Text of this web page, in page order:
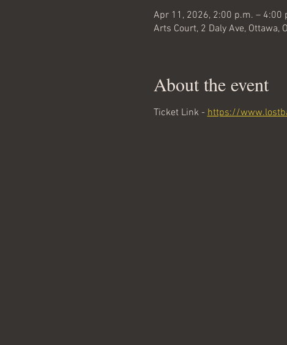
Apr 11, 2026, 2:00 p.m. – 4:00
Arts Court, 2 Daly Ave, Ottawa,
About the event
Ticket Link - https://